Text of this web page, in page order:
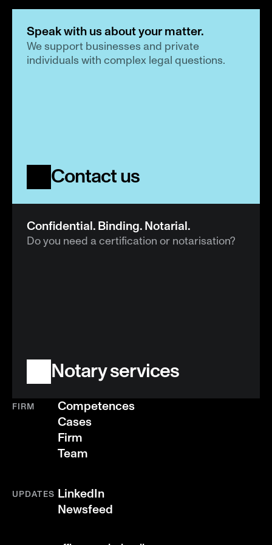
Speak with us about your matter.
We support businesses and private
individuals with complex legal questions.
Contact us
Confidential. Binding. Notarial.
Do you need a certification or notarisation?
Notary services
FIRM
Competences
Cases
Firm
Team
UPDATES
LinkedIn
Newsfeed